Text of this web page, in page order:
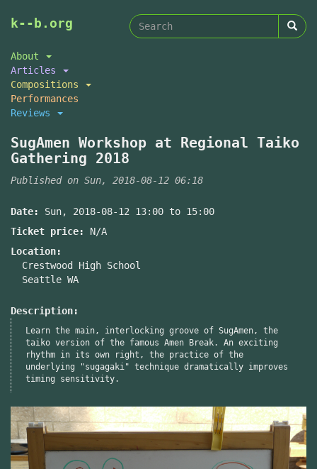
Skip
main
content
k--b.org
Search
About
Articles
Compositions
Performances
Reviews
SugAmen Workshop at Regional Taiko
Gathering 2018
Published on Sun, 2018-08-12 06:18
Date: Sun, 2018-08-12 13:00 to 15:00
Ticket price: N/A
Location:
Crestwood High School
Seattle WA
Description:
Learn the main, interlocking groove of SugAmen, the
taiko version of the famous Amen Break. An exciting
rhythm in its own right, the practice of the
underlying "sugagaki" technique dramatically improves
timing sensitivity.